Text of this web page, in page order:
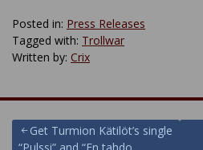
Posted in: Press Releases
Tagged with: Trollwar
Written by: Crix
PostGet Turmion Kätilöt’s single
“Pulssi” and “En tahdo